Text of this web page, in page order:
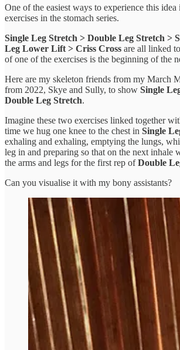
One of the easiest ways to experience this
exercises in the stomach series.
Single Leg Stretch > Double Leg Stretch >
Leg Lower Lift > Criss Cross are all linked
of one of the exercises is the beginning of the
Here are my skeleton friends from my March
from 2022, Skye and Sully, to show Single
Double Leg Stretch.
Imagine these two exercises linked together
time we hug one knee to the chest in Single
exhaling and exhaling, emptying the lungs,
leg in and preparing so that on the next inhale
the arms and legs for the first rep ofDouble
Can you visualise it with my bony assistants?